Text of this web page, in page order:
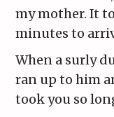
my mother. It
minutes to
When a surly
ran up to him
took you so